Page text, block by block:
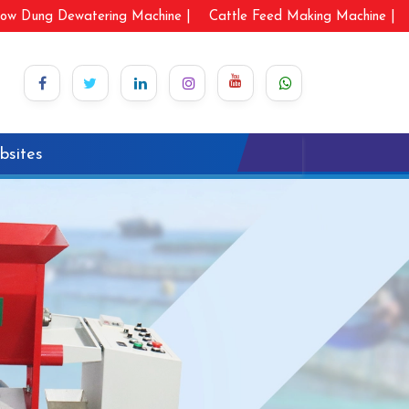
Dung Dewatering Machine | Cattle Feed Making Machine |